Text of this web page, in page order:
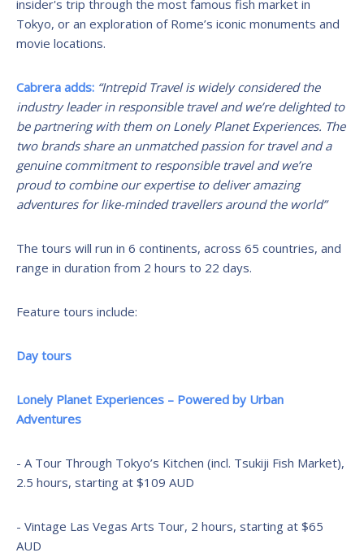
insider's trip through the most famous fish market in
Tokyo, or an exploration of Rome’s iconic monuments and
movie locations.
Cabrera adds: “Intrepid Travel is widely considered the
industry leader in responsible travel and we’re delighted to
be partnering with them on Lonely Planet Experiences. The
two brands share an unmatched passion for travel and a
genuine commitment to responsible travel and we’re
proud to combine our expertise to deliver amazing
adventures for like-minded travellers around the world”
The tours will run in 6 continents, across 65 countries, and
range in duration from 2 hours to 22 days.
Feature tours include:
Day tours
Lonely Planet Experiences – Powered by Urban
Adventures
- A Tour Through Tokyo’s Kitchen (incl. Tsukiji Fish Market),
2.5 hours, starting at $109 AUD
- Vintage Las Vegas Arts Tour, 2 hours, starting at $65
AUD